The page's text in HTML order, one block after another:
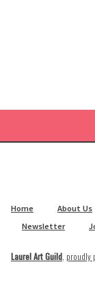
Home About Us
Newsletter
Laurel Art Guild, proudly